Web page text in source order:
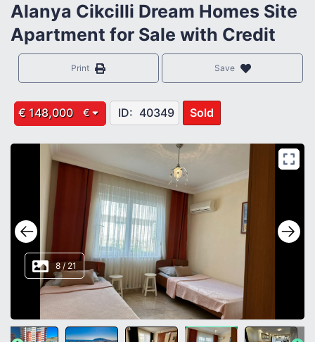
Alanya Cikcilli Dream Homes Site
Apartment for Sale with Credit
Save
Print
€ 148,000 € ID: 40349 Sold
8/ 21